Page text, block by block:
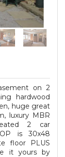
on 2
hardwood
huge great
luxury MBR
2 car
is 30x48
floor PLUS
it yours by